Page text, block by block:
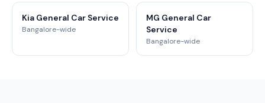
Kia General Car Service
Bangalore-wide
MG General Car
Service
Bangalore-wide